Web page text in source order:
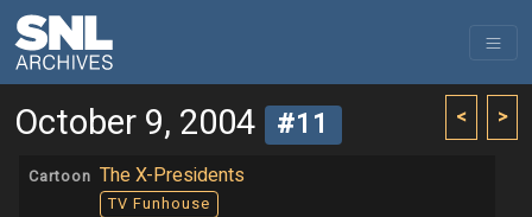
< >
October 9, 2004 #11
Cartoon The X-Presidents
TV Funhouse